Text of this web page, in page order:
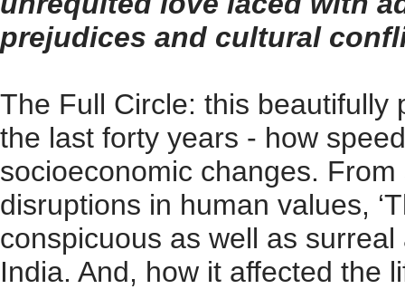
prejudices and cultural
The Full Circle: this beautifully
the last forty years - how
socioeconomic changes.
disruptions in human values,
conspicuous as well as
India. And, how it affected the